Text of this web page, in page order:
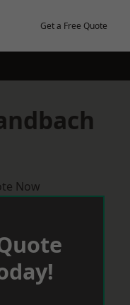
Get a Free Quote
Now